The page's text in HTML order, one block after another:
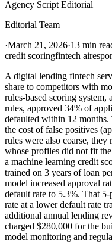
Agency Script Editorial
Editorial Team
·March 21, 2026·13 min
credit scoringfintech ai
A digital lending fintech
share to competitors with
rules-based scoring
rules, approved 34% of
defaulted within 12 months.
the cost of false positives
rules were also coarse,
whose profiles did not fit
a machine learning credit
trained on 3 years of loan
model increased approval
default rate to 5.3%. That
rate at a lower default rate
additional annual lending
charged $280,000 for the
model monitoring and